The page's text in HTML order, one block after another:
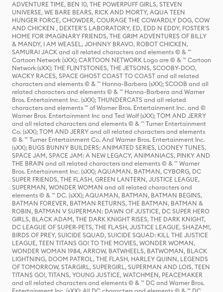
ADVENTURE TIME, BEN 10, THE POWERPUFF GIRLS, STEVEN
UNIVERSE, WE BARE BEARS, RICK AND MORTY, AQUA TEEN
HUNGER FORCE, CHOWDER, COURAGE THE COWARDLY DOG, COW
AND CHICKEN , DEXTER'S LABORATORY, ED, EDD N EDDY, FOSTER'S
HOME FOR IMAGINARY FRIENDS, THE GRIM ADVENTURES OF BILLY
& MANDY, I AM WEASEL, JOHNNY BRAVO, ROBOT CHICKEN,
SAMURAI JACK and all related characters and elements © & ™
Cartoon Network (sXX); CARTOON NETWORK Logo are © & ™ Cartoon
Network (sXX); THE FLINTSTONES, THE JETSONS, SCOOBY-DOO,
WACKY RACES, SPACE GHOST COAST TO COAST and all related
characters and elements © & ™ Hanna-Barbera (sXX); SCOOB and all
related characters and elements © & ™ Hanna-Barbera and Warner
Bros. Entertainment Inc. (sXX); THUNDERCATS and all related
characters and elements ™ of Warner Bros. Entertainment Inc. and ©
Warner Bros. Entertainment Inc and Ted Wolf (sXX); TOM AND JERRY
and all related characters and elements © & ™ Turner Entertainment
Co. (sXX); TOM AND JERRY and all related characters and elements
© & ™ Turner Entertainment Co. And Warner Bros. Entertainment Inc.
(sXX); BUGS BUNNY BUILDERS: ANIMATED SERIES, LOONEY TUNES,
SPACE JAM, SPACE JAM: A NEW LEGACY, ANIMANIACS, PINKY AND
THE BRAIN and all related characters and elements © & ™ Warner
Bros. Entertainment Inc. (sXX); AQUAMAN, BATMAN, CYBORG, DC
SUPER FRIENDS, THE FLASH, GREEN LANTERN, JUSTICE LEAGUE,
SUPERMAN, WONDER WOMAN and all related characters and
elements © & ™ DC. (sXX); AQUAMAN, BATMAN, BATMAN BEGINS,
BATMAN FOREVER, BATMAN RETURNS, THE BATMAN, BATMAN &
ROBIN, BATMAN V SUPERMAN: DAWN OF JUSTICE, DC SUPER HERO
GIRLS, BLACK ADAM, THE DARK KNIGHT RISES, THE DARK KNIGHT,
DC LEAGUE OF SUPER-PETS, THE FLASH, JUSTICE LEAGUE, SHAZAM!,
BIRDS OF PREY, SUICIDE SQUAD, SUICIDE SQUAD: KILL THE JUSTICE
LEAGUE, TEEN TITANS GO! TO THE MOVIES, WONDER WOMAN,
WONDER WOMAN 1984, ARROW, BATWHEELS, BATWOMAN, BLACK
LIGHTNING, DOOM PATROL, THE FLASH, HARLEY QUINN, LEGENDS
OF TOMORROW, STARGIRL, SUPERGIRL, SUPERMAN AND LOIS, TEEN
TITANS GO!, TITANS, YOUNG JUSTICE, WATCHMEN, PEACEMAKER
and all related characters and elements © & ™ DC and Warner Bros.